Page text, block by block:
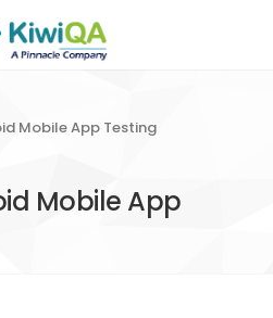
Mobile App Testing
Mobile App